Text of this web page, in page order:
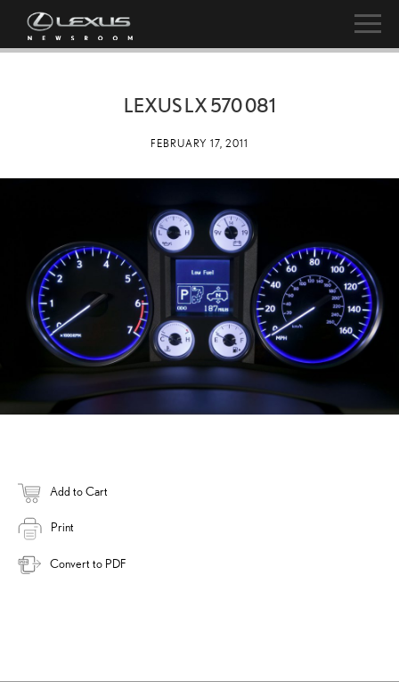
LEXUS LX 570 081
FEBRUARY 17, 2011
Add to Cart
Print
Convert to PDF